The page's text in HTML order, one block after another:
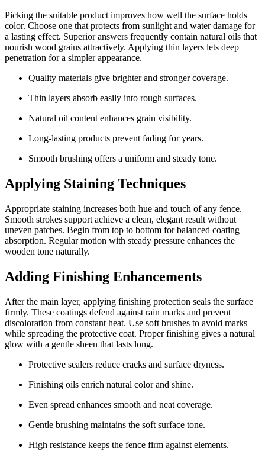
Picking the suitable product improves how well the surface holds
color. Choose one that protects from sunlight and water damage for
a lasting effect. Superior answers frequently contain natural oils that
nourish wood grains attractively. Applying thin layers lets deep
penetration for a simpler appearance.
Quality materials give brighter and stronger coverage.
Thin layers absorb easily into rough surfaces.
Natural oil content enhances grain visibility.
Long-lasting products prevent fading for years.
Smooth brushing offers a uniform and steady tone.
Applying Staining Techniques
Appropriate staining increases both hue and touch of any fence.
Smooth strokes support achieve a clean, elegant result without
uneven patches. Begin from top to bottom for balanced coating
absorption. Regular motion with steady pressure enhances the
wooden tone naturally.
Adding Finishing Enhancements
After the main layer, applying finishing protection seals the surface
firmly. These coatings defend against rain marks and prevent
discoloration from constant heat. Use soft brushes to avoid marks
while spreading the protective coat. Proper finishing gives a natural
glow with a gentle sheen that lasts long.
Protective sealers reduce cracks and surface dryness.
Finishing oils enrich natural color and shine.
Even spread enhances smooth and neat coverage.
Gentle brushing maintains the soft surface tone.
High resistance keeps the fence firm against elements.